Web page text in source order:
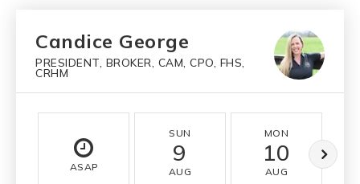
Candice George
PRESIDENT, BROKER, CAM, CPO, FHS,
CRHM
ASAP
SUN
9
AUG
MON
10
AUG